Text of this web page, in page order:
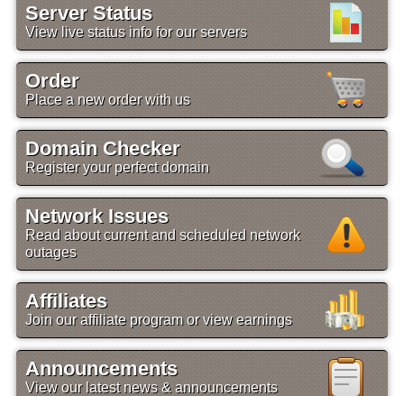
Server Status
View live status info for our servers
Order
Place a new order with us
Domain Checker
Register your perfect domain
Network Issues
Read about current and scheduled network
outages
Affiliates
Join our affiliate program or view earnings
Announcements
View our latest news & announcements